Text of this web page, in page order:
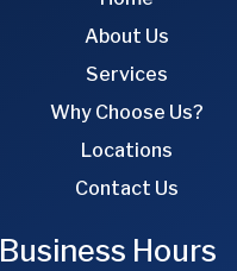
About Us
Services
Why Choose Us?
Locations
Contact Us
Business Hours